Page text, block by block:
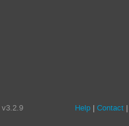
v3.2.9 Help Contact